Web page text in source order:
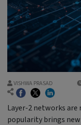
VISHWA PRASAD
Layer-2 networks
popularity brings